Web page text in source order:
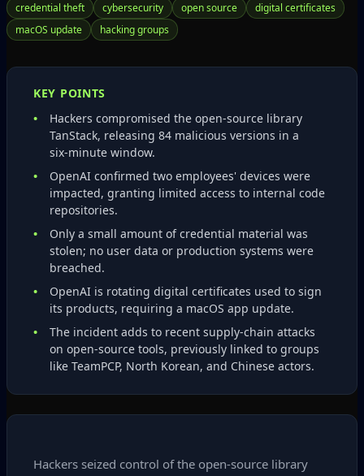
credential theft
cybersecurity open source
digital certificates
macOS update
hacking groups
KEY POINTS
Hackers compromised the open‑source library
TanStack, releasing 84 malicious versions in a
six‑minute window.
OpenAI confirmed two employees' devices were
impacted, granting limited access to internal code
repositories.
Only a small amount of credential material was
stolen; no user data or production systems were
breached.
OpenAI is rotating digital certificates used to sign
its products, requiring a macOS app update.
The incident adds to recent supply‑chain attacks
on open‑source tools, previously linked to groups
like TeamPCP, North Korean, and Chinese actors.
Hackers seized control of the open‑source library